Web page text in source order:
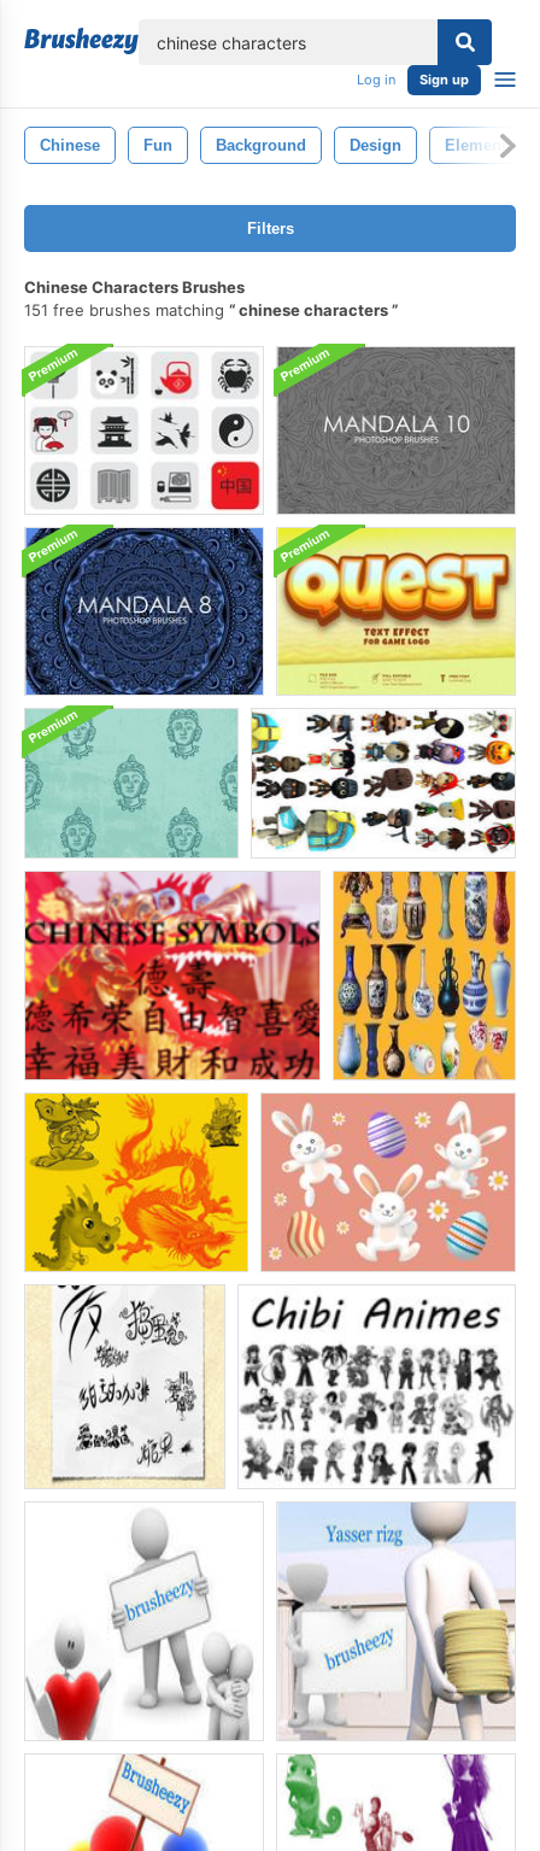
Log in Sign up
Chinese Fun Background Design Element
Filters
Chinese Characters Brushes
151 free brushes matching
chinese characters